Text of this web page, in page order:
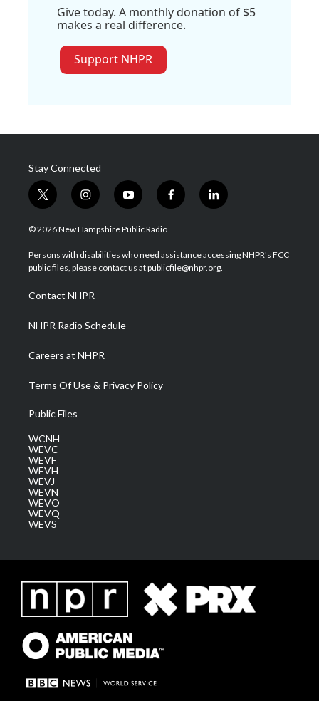
Give today. A monthly donation of $5
makes a real difference.
Support NHPR
Stay Connected
t
w
i
t
e
i
n
s
a
g
a
m
y
o
u
u
b
f
a
b
o
l
i
e
d
© 2026 New Hampshire Public Radio
Persons with disabilities who need assistance accessing NHPR's FCC
public files, please contact us at publicfile@nhpr.org.
Contact NHPR
NHPR Radio Schedule
Careers at NHPR
Terms Of Use & Privacy Policy
Public Files
WCNH
WEVC
WEVF
WEVH
WEVJ
WEVN
WEVO
WEVQ
WEVS